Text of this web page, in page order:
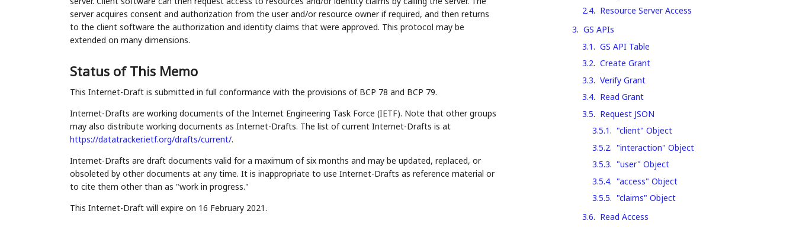
server acquires consent and authorization from the user and/or resource owner if required, and then returns
to the client software the authorization and identity claims that were approved. This protocol may be
extended on many dimensions.
Status of This Memo
This Internet-Draft is submitted in full conformance with the provisions of BCP 78 and BCP 79.
Internet-Drafts are working documents of the Internet Engineering Task Force (IETF). Note that other groups
may also distribute working documents as Internet-Drafts. The list of current Internet-Drafts is at
https://datatracker.ietf.org/drafts/current/.
Internet-Drafts are draft documents valid for a maximum of six months and may be updated, replaced, or
obsoleted by other documents at any time. It is inappropriate to use Internet-Drafts as reference material or
to cite them other than as "work in progress."
This Internet-Draft will expire on 16 February 2021.
2.4. Resource Server Access
3. GS APIs
3.1. GS API Table
3.2. Create Grant
3.3. Verify Grant
3.4. Read Grant
3.5. Request JSON
3.5.1. "client" Object
3.5.2. "interaction" Object
3.5.3. "user" Object
3.5.4. "access" Object
3.5.5. "claims" Object
3.6. Read Access